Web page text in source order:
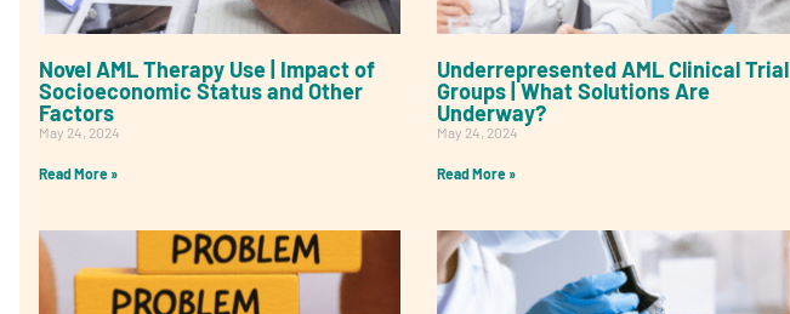
Novel AML Therapy Use | Impact of
Socioeconomic Status and Other
Factors
May 24, 2024
Read More »
Underrepresented AML Clinical Trial
Groups | What Solutions Are
Underway?
May 24, 2024
Read More »